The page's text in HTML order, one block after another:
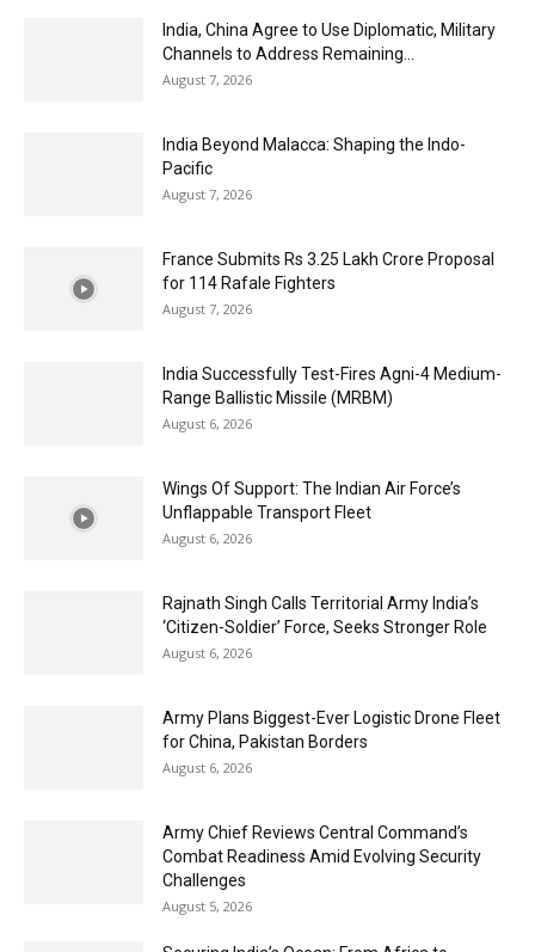
India, China Agree to Use Diplomatic, Military
Channels to Address Remaining...
August 7, 2026
India Beyond Malacca: Shaping the Indo-
Pacific
August 7, 2026
France Submits Rs 3.25 Lakh Crore Proposal
for 114 Rafale Fighters
August 7, 2026
India Successfully Test-Fires Agni-4 Medium-
Range Ballistic Missile (MRBM)
August 6, 2026
Wings Of Support: The Indian Air Force’s
Unflappable Transport Fleet
August 6, 2026
Rajnath Singh Calls Territorial Army India’s
‘Citizen-Soldier’ Force, Seeks Stronger Role
August 6, 2026
Army Plans Biggest-Ever Logistic Drone Fleet
for China, Pakistan Borders
August 6, 2026
Army Chief Reviews Central Command’s
Combat Readiness Amid Evolving Security
Challenges
August 5, 2026